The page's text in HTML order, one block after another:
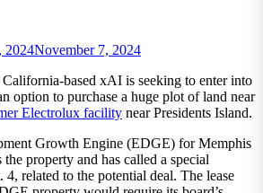
2024November 7, 2024
based xAI is seeking to enter into
option to purchase a huge plot of land near
Electrolux facility near Presidents Island.
Growth Engine (EDGE) for Memphis
property and has called a special
related to the potential deal. The lease